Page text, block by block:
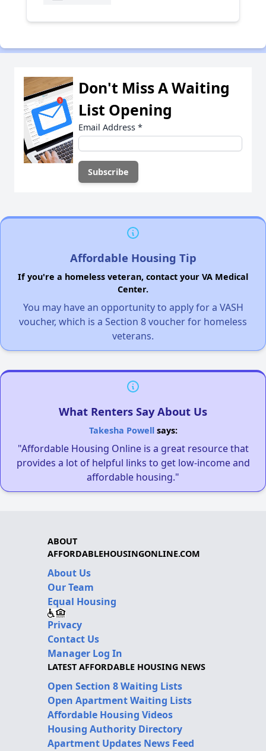
Don't Miss A Waiting
List Opening
Email Address *
Affordable Housing Tip
If you're a homeless veteran, contact your VA Medical
Center.
You may have an opportunity to apply for a VASH
voucher, which is a Section 8 voucher for homeless
veterans.
What Renters Say About Us
Takesha Powellsays:
"Affordable Housing Online is a great resource that
provides a lot of helpful links to get low-income and
affordable housing."
ABOUT
AFFORDABLEHOUSINGONLINE.COM
About Us
Our Team
Equal Housing
Privacy
Contact Us
Manager Log In
LATEST AFFORDABLE HOUSING NEWS
Open Section 8 Waiting Lists
Open Apartment Waiting Lists
Affordable Housing Videos
Housing Authority Directory
Apartment Updates News Feed